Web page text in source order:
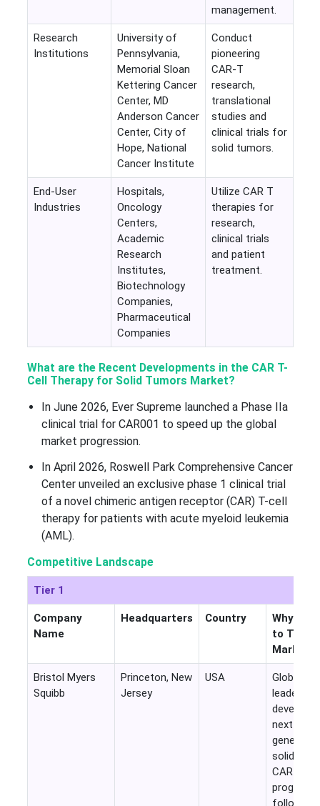
management.
Research
Institutions
University of
Pennsylvania,
Memorial Sloan
Kettering Cancer
Center, MD
Anderson Cancer
Center, City of
Hope, National
Cancer Institute
Conduct
pioneering
CAR-T
research,
translational
studies and
clinical trials for
solid tumors.
End-User
Industries
Hospitals,
Oncology
Centers,
Academic
Research
Institutes,
Biotechnology
Companies,
Pharmaceutical
Companies
Utilize CAR T
therapies for
research,
clinical trials
and patient
treatment.
What are the Recent Developments in the CAR T-
Cell Therapy for Solid Tumors Market?
In June 2026, Ever Supreme launched a Phase IIa
clinical trial for CAR001 to speed up the global
market progression.
In April 2026, Roswell Park Comprehensive Cancer
Center unveiled an exclusive phase 1 clinical trial
of a novel chimeric antigen receptor (CAR) T-cell
therapy for patients with acute myeloid leukemia
(AML).
Competitive Landscape
Tier 1
Company
Name
Headquarters Country
Why
to This
Market
Bristol Myers
Squibb
Princeton, New
Jersey
USA
Global
leader
next-
solid
CAR-T
programs
following